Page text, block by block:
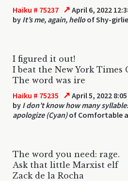
Haiku # 75237 ↗ April 6, 2022
by It’s me, again, helloof Shy-
I figured it out!
I beat the New York Times
The word was ire
Haiku # 75235 ↗ April 5, 2022
by I don’t know how many
apologize (Cyan)of Comfortable
The word you need: rage.
Ask that little Marxist elf
Zack de la Rocha